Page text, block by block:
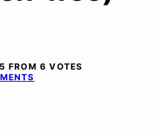
5 FROM 6 VOTES